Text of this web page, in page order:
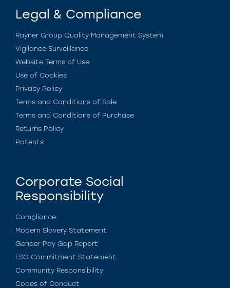
Legal & Compliance
Rayner Group Quality Management System
Vigilance Surveillance
Website Terms of Use
Use of Cookies
Privacy Policy
Terms and Conditions of Sale
Terms and Conditions of Purchase
Returns Policy
Patents
Corporate Social
Responsibility
Compliance
Modern Slavery Statement
Gender Pay Gap Report
ESG Commitment Statement
Community Responsibility
Codes of Conduct